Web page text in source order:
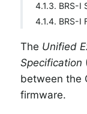
4.1.3. BRS-I
4.1.4. BRS-I
The Unified
Specification
between the
firmware.